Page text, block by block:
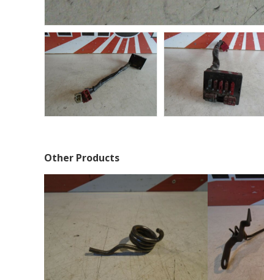
Other Products